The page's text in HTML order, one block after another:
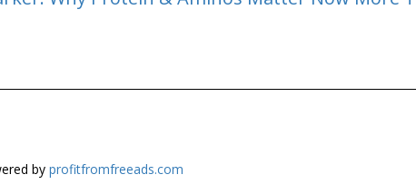
by profitfromfreeads.com